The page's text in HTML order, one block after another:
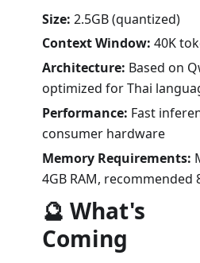
Size: 2.5GB (quantized)
Context Window: 40K
Architecture: Based on
optimized for Thai
Performance: Fast
consumer hardware
Memory Requirements:
4GB RAM, recommended
🔮 What's
Coming